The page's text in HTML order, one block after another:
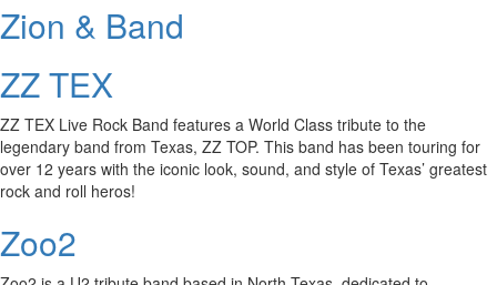
Zion & Band
ZZ TEX
ZZ TEX Live Rock Band features a World Class tribute to the
legendary band from Texas, ZZ TOP. This band has been touring for
over 12 years with the iconic look, sound, and style of Texas’ greatest
rock and roll heros!
Zoo2